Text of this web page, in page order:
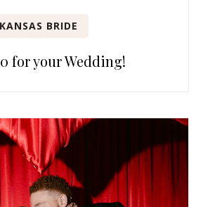
BRIDE
for your Wedding!